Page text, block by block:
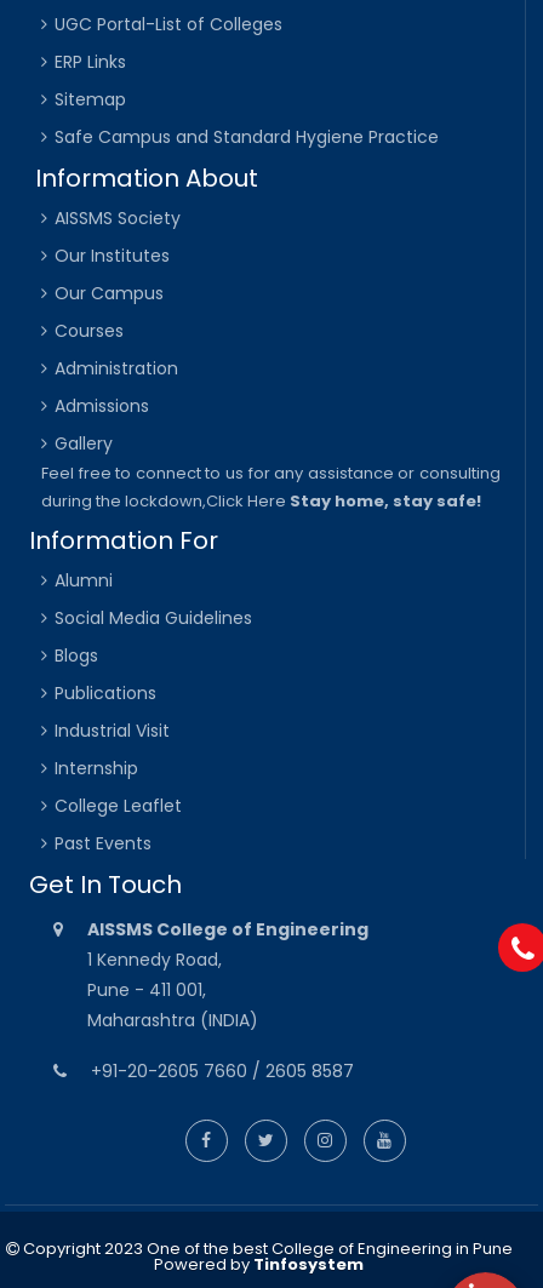
UGC Portal-List of Colleges
ERP Links
Sitemap
Safe Campus and Standard Hygiene Practice
Information About
AISSMS Society
Our Institutes
Our Campus
Courses
Administration
Admissions
Gallery
Feel free to connect to us for any assistance or consulting
during the lockdown,Click Here Stay home, stay safe!
Information For
Alumni
Social Media Guidelines
Blogs
Publications
Industrial Visit
Internship
College Leaflet
Past Events
Get In Touch
AISSMS College of Engineering
1 Kennedy Road,
Pune - 411 001,
Maharashtra (INDIA)
+91-20-2605 7660 / 2605 8587
Copyright 2023 One of the best College of Engineering in Pune
Powered by Tinfosystem